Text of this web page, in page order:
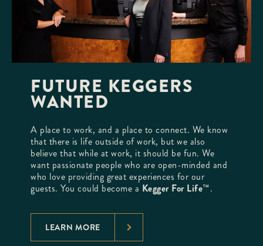
FUTURE KEGGERS
WANTED
A place to work, and a place to connect. We know
that there is life outside of work, but we also
believe that while at work, it should be fun. We
want passionate people who are open-minded and
who love providing great experiences for our
guests. You could become a Kegger For Life™.
LEARN MORE